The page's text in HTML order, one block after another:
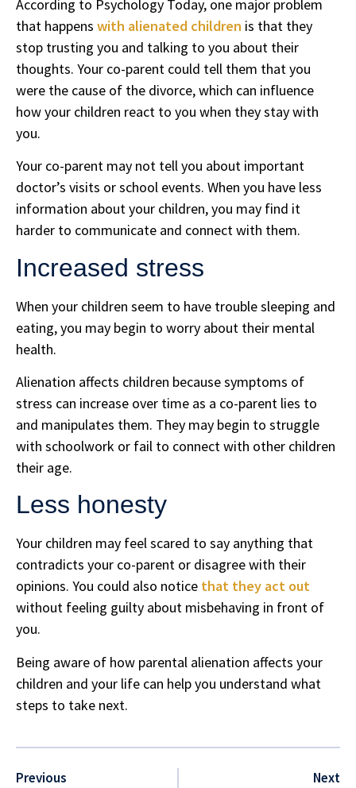
According to Psychology Today, one major problem
that happens with alienated children is that they
stop trusting you and talking to you about their
thoughts. Your co-parent could tell them that you
were the cause of the divorce, which can influence
how your children react to you when they stay with
you.
Your co-parent may not tell you about important
doctor’s visits or school events. When you have less
information about your children, you may find it
harder to communicate and connect with them.
Increased stress
When your children seem to have trouble sleeping and
eating, you may begin to worry about their mental
health.
Alienation affects children because symptoms of
stress can increase over time as a co-parent lies to
and manipulates them. They may begin to struggle
with schoolwork or fail to connect with other children
their age.
Less honesty
Your children may feel scared to say anything that
contradicts your co-parent or disagree with their
opinions. You could also notice that they act out
without feeling guilty about misbehaving in front of
you.
Being aware of how parental alienation affects your
children and your life can help you understand what
steps to take next.
Previous Next